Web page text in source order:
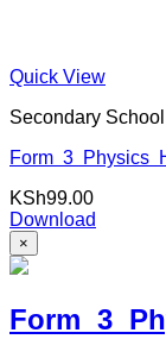
Quick View
Secondary School
Form 3 Physics
KSh99.00
Download
×
Form 3